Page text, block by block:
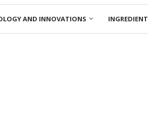
AND INNOVATIONS INGREDIENT